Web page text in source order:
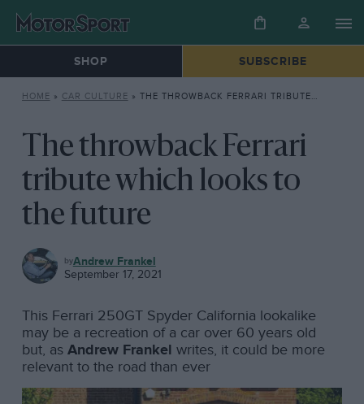
SHOP SUBSCRIBE
HOME » CAR CULTURE » THE THROWBACK FERRARI TRIBUTE WHICH LOOKS TO THE FUTURE
The throwback Ferrari
tribute which looks to
the future
CAR
CULTURE
Andrew Frankel
September 17, 2021
This Ferrari 250GT Spyder California lookalike
may be a recreation of a car over 60 years old
but, as Andrew Frankel writes, it could be more
relevant to the road than ever